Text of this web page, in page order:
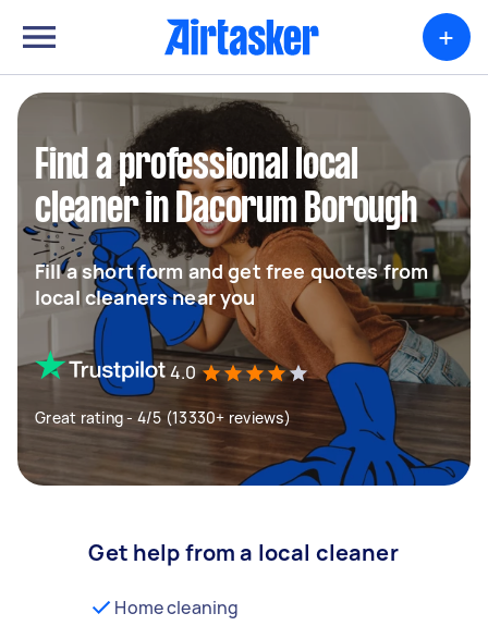
+
Find a professional local
cleaner in Dacorum Borough
Fill a short form and get free quotes from
local cleaners near you
4.0
Great rating - 4/5 (13330+ reviews)
Get help from a local cleaner
Home cleaning